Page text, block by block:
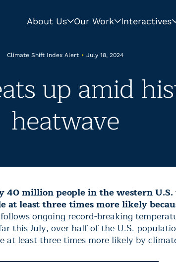
About Us Our Work Interactives
Climate Shift Index Alert • July 18, 2024
up amid
heatwave
40 million people in the western
at least three times more likely
ongoing record-breaking
this July, over half of the U.S.
at least three times more likely by